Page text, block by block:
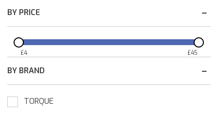
BY PRICE
£4 £45
BY BRAND
TORQUE